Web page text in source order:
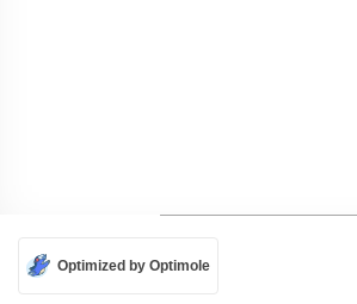
Optimized by Optimole